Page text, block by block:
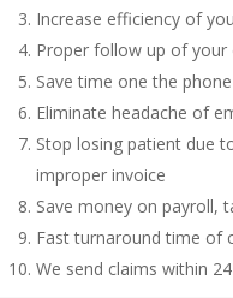
Increase efficiency of
Proper follow up of your
Save time one the phone
Eliminate headache of
Stop losing patient due
improper invoice
Save money on payroll,
Fast turnaround time of
We send claims within